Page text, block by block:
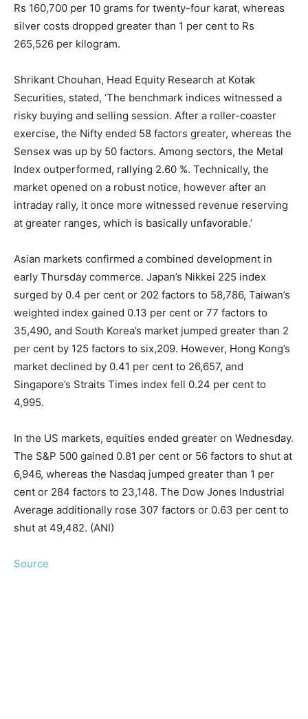
Rs 160,700 per 10 grams for twenty-four karat, whereas
silver costs dropped greater than 1 per cent to Rs
265,526 per kilogram.
Shrikant Chouhan, Head Equity Research at Kotak
Securities, stated, ‘The benchmark indices witnessed a
risky buying and selling session. After a roller-coaster
exercise, the Nifty ended 58 factors greater, whereas the
Sensex was up by 50 factors. Among sectors, the Metal
Index outperformed, rallying 2.60 %. Technically, the
market opened on a robust notice, however after an
intraday rally, it once more witnessed revenue reserving
at greater ranges, which is basically unfavorable.’
Asian markets confirmed a combined development in
early Thursday commerce. Japan’s Nikkei 225 index
surged by 0.4 per cent or 202 factors to 58,786, Taiwan’s
weighted index gained 0.13 per cent or 77 factors to
35,490, and South Korea’s market jumped greater than 2
per cent by 125 factors to six,209. However, Hong Kong’s
market declined by 0.41 per cent to 26,657, and
Singapore’s Straits Times index fell 0.24 per cent to
4,995.
In the US markets, equities ended greater on Wednesday.
The S&P 500 gained 0.81 per cent or 56 factors to shut at
6,946, whereas the Nasdaq jumped greater than 1 per
cent or 284 factors to 23,148. The Dow Jones Industrial
Average additionally rose 307 factors or 0.63 per cent to
shut at 49,482. (ANI)
Source